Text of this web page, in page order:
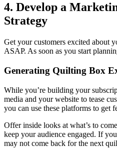
4. Develop a
Strategy
Get your customers excited about
ASAP. As soon as you start
Generating Quilting Box
While you’re building your
media and your website to tease
you can use these platforms to get
Offer inside looks at what’s to
keep your audience engaged. If you
may not come back for the next